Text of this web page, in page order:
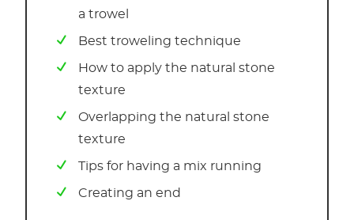
a trowel
Best troweling technique
How to apply the natural stone
texture
Overlapping the natural stone
texture
Tips for having a mix running
Creating an end